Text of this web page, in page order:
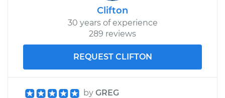
Clifton
30 years of experience
289 reviews
REQUEST CLIFTON
by GREG